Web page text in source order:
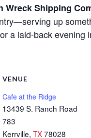
Wreck Shipping
up
a laid-back evening
VENUE
Cafe at the Ridge
13439 S. Ranch Road
783
Kerrville, TX78028